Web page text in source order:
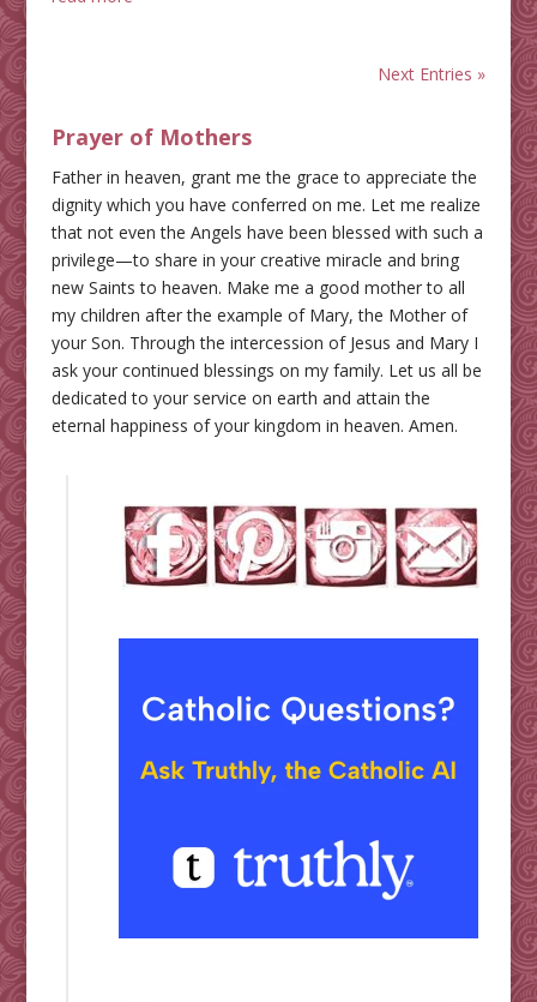
Next Entries »
Prayer of Mothers
Father in heaven, grant me the grace to appreciate the
dignity which you have conferred on me. Let me realize
that not even the Angels have been blessed with such a
privilege—to share in your creative miracle and bring
new Saints to heaven. Make me a good mother to all
my children after the example of Mary, the Mother of
your Son. Through the intercession of Jesus and Mary I
ask your continued blessings on my family. Let us all be
dedicated to your service on earth and attain the
eternal happiness of your kingdom in heaven. Amen.